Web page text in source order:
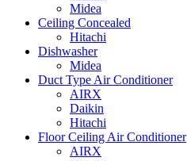
Midea
Ceiling Concealed
Hitachi
Dishwasher
Midea
Duct Type Air Conditioner
AIRX
Daikin
Hitachi
Floor Ceiling Air Conditioner
AIRX